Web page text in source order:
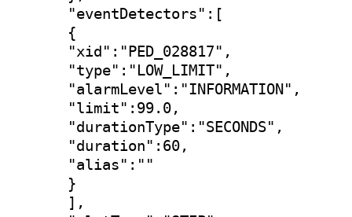
"eventDetectors":[
{
"xid":"PED_028817",
"type":"LOW_LIMIT",
"alarmLevel":"INFORMATION",
"limit":99.0,
"durationType":"SECONDS",
"duration":60,
"alias":""
}
],